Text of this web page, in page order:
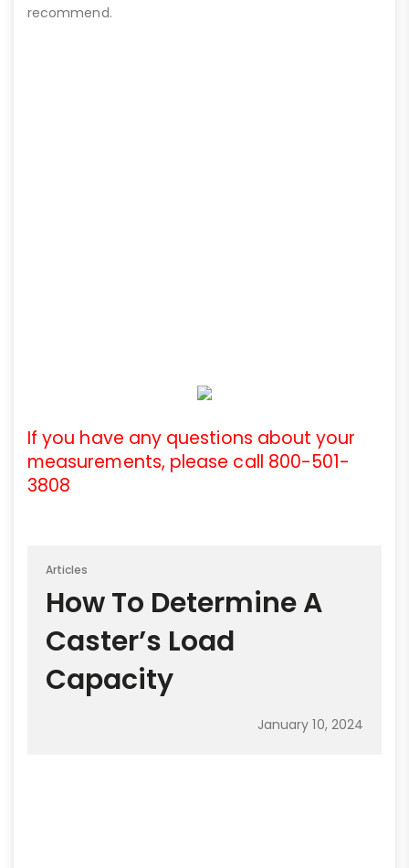
recommend.
If you have any questions about your
measurements, please call 800-501-
3808
Articles
How To Determine A
Caster’s Load
Capacity
January 10, 2024